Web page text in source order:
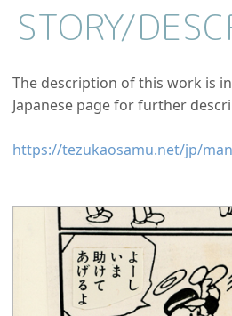
STORY/
The description of this work is
Japanese page for further
https://tezukaosamu.net/jp/